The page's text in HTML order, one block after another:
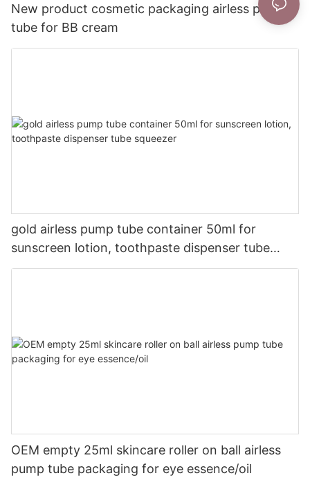
New product cosmetic packaging airless pump
tube for BB cream
gold airless pump tube container 50ml for
sunscreen lotion, toothpaste dispenser tube
squeezer
OEM empty 25ml skincare roller on ball airless
pump tube packaging for eye essence/oil